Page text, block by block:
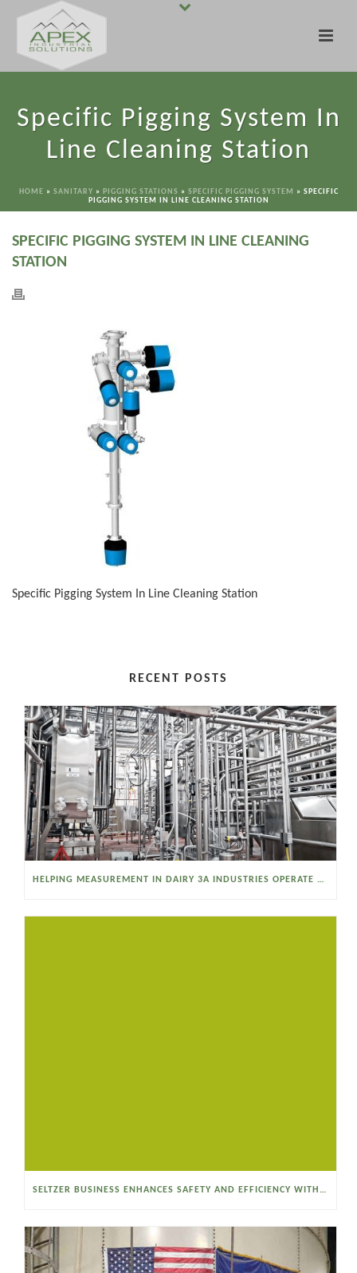
Specific Pigging System In
Line Cleaning Station
HOME » SANITARY » PIGGING STATIONS » SPECIFIC PIGGING SYSTEM » SPECIFIC
PIGGING SYSTEM IN LINE CLEANING STATION
SPECIFIC PIGGING SYSTEM IN LINE CLEANING
STATION
Specific Pigging System In Line Cleaning Station
RECENT POSTS
HELPING MEASUREMENT IN DAIRY 3A INDUSTRIES OPERATE SMARTER
SELTZER BUSINESS ENHANCES SAFETY AND EFFICIENCY WITH A SANITARY VACUUM CONVEYOR